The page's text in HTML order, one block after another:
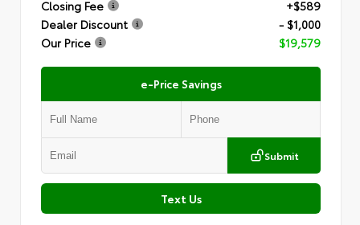
Closing Fee
+$589
Dealer Discount
- $1,000
Our Price
$19,579
e-Price Savings
Submit
Text Us